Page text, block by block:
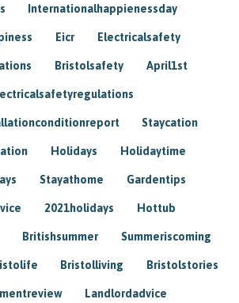
Internationalhappienessday
Eicr Electricalsafety
Bristolsafety April1st
Staycation
Holidays Holidaytime
Stayathome Gardentips
2021holidays Hottub
Britishsummer Summeriscoming
Bristolliving Bristolstories
Landlordadvice